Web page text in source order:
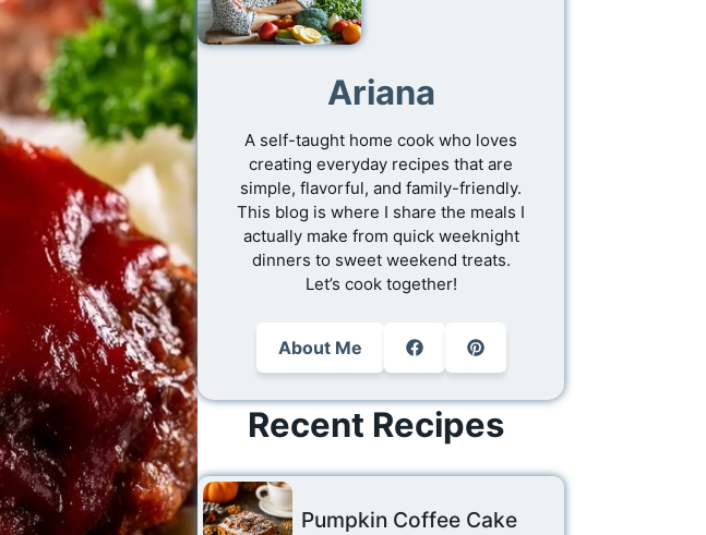
Ariana
A self-taught home cook who loves
creating everyday recipes that are
simple, flavorful, and family-friendly.
This blog is where I share the meals I
actually make from quick weeknight
dinners to sweet weekend treats.
Let’s cook together!
About Me
Recent Recipes
Pumpkin Coffee Cake